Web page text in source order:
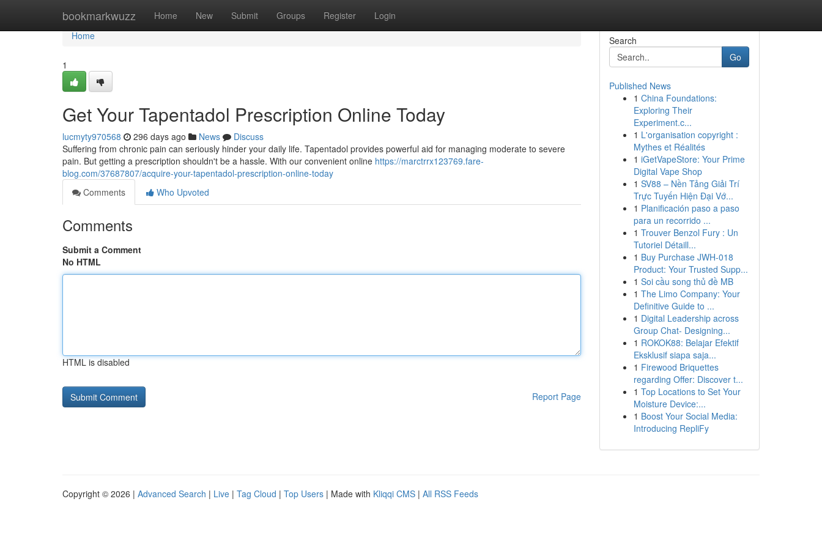
bookmarkwuzz Home New Submit Groups Register Login
Home
Home
1
Get Your Tapentadol Prescription Online Today
lucmyty970568 296 days ago News
Discuss
Suffering from chronic pain can seriously hinder your daily life. Tapentadol provides powerful aid for managing moderate to severe
pain. But getting a prescription shouldn't be a hassle. With our convenient online https://marctrrx123769.fare-
blog.com/37687807/acquire-your-tapentadol-prescription-online-today
Comments
Who Upvoted
Comments
Submit a Comment
No HTML
HTML is disabled
Report Page
Search
Go
Published News
1 China Foundations:
Exploring Their
Experiment.c...
1 L'organisation copyright :
Mythes et Réalités
1 iGetVapeStore: Your Prime
Digital Vape Shop
1 SV88 – Nền Tảng Giải Trí
Trực Tuyến Hiện Đại Vớ...
1 Planificación paso a paso
para un recorrido ...
1 Trouver Benzol Fury : Un
Tutoriel Détaill...
1 Buy Purchase JWH-018
Product: Your Trusted Supp...
1 Soi cầu song thủ đề MB
1 The Limo Company: Your
Definitive Guide to ...
1 Digital Leadership across
Group Chat- Designing...
1 ROKOK88: Belajar Efektif
Eksklusif siapa saja...
1 Firewood Briquettes
regarding Offer: Discover t...
1 Top Locations to Set Your
Moisture Device:...
1 Boost Your Social Media:
Introducing RepliFy
Copyright © 2026 | Advanced Search | Live | Tag Cloud | Top Users | Made with Kliqqi CMS | All RSS Feeds